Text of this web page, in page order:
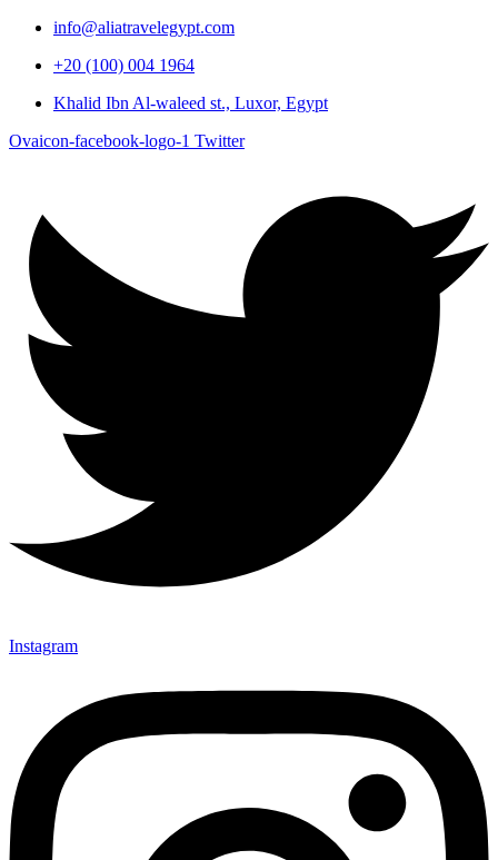
info@aliatravelegypt.com
+20 (100) 004 1964
Khalid Ibn Al-waleed st., Luxor, Egypt
Ovaicon-facebook-logo-1 Twitter
Instagram